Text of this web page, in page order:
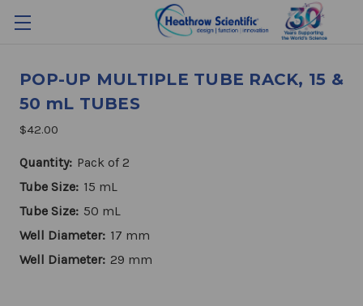
POP-UP MULTIPLE TUBE RACK, 15 &
50 mL TUBES
$42.00
Quantity: Pack of 2
Tube Size: 15 mL
Tube Size: 50 mL
Well Diameter: 17 mm
Well Diameter: 29 mm